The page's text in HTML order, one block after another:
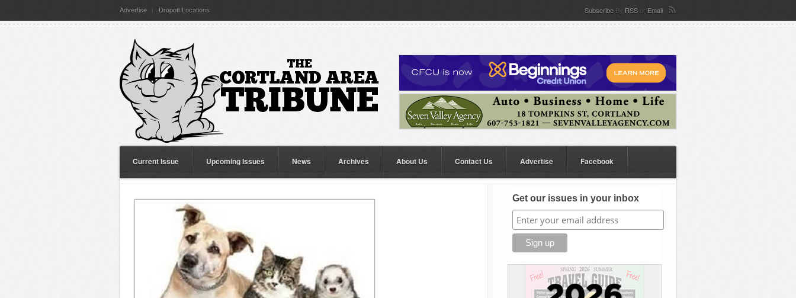
Advertise Dropoff Locations Subscribe By RSS or Email
Current Issue Upcoming Issues News Archives About Us Contact Us Advertise Facebook
Get our issues in your inbox